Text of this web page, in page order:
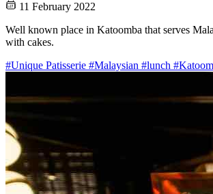
11 February 2022
Well known place in Katoomba that serves
with cakes.
#Unique Patisserie #Malaysian #lunch